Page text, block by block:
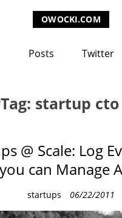
OWOCKI.COM
Posts Twitter
Tag: startup
@ Scale: Log
can Manage
C
a
startups 06/22/2011